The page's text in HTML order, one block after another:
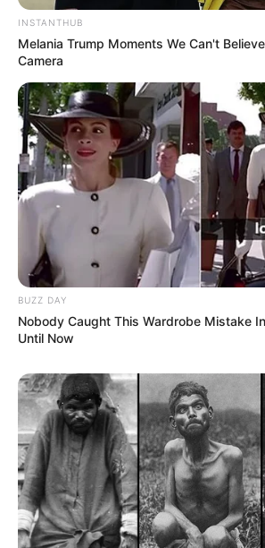
INSTANTHUB
Melania Trump Moments We Can't
Camera
BUZZ DAY
Nobody Caught This Wardrobe Mistake
Until Now